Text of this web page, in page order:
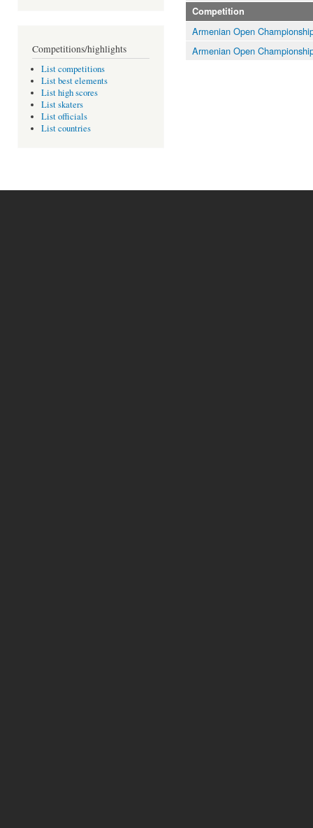
Competitions/highlights
List competitions
List best elements
List high scores
List skaters
List officials
List countries
Competition
Armenian Open
Armenian Open